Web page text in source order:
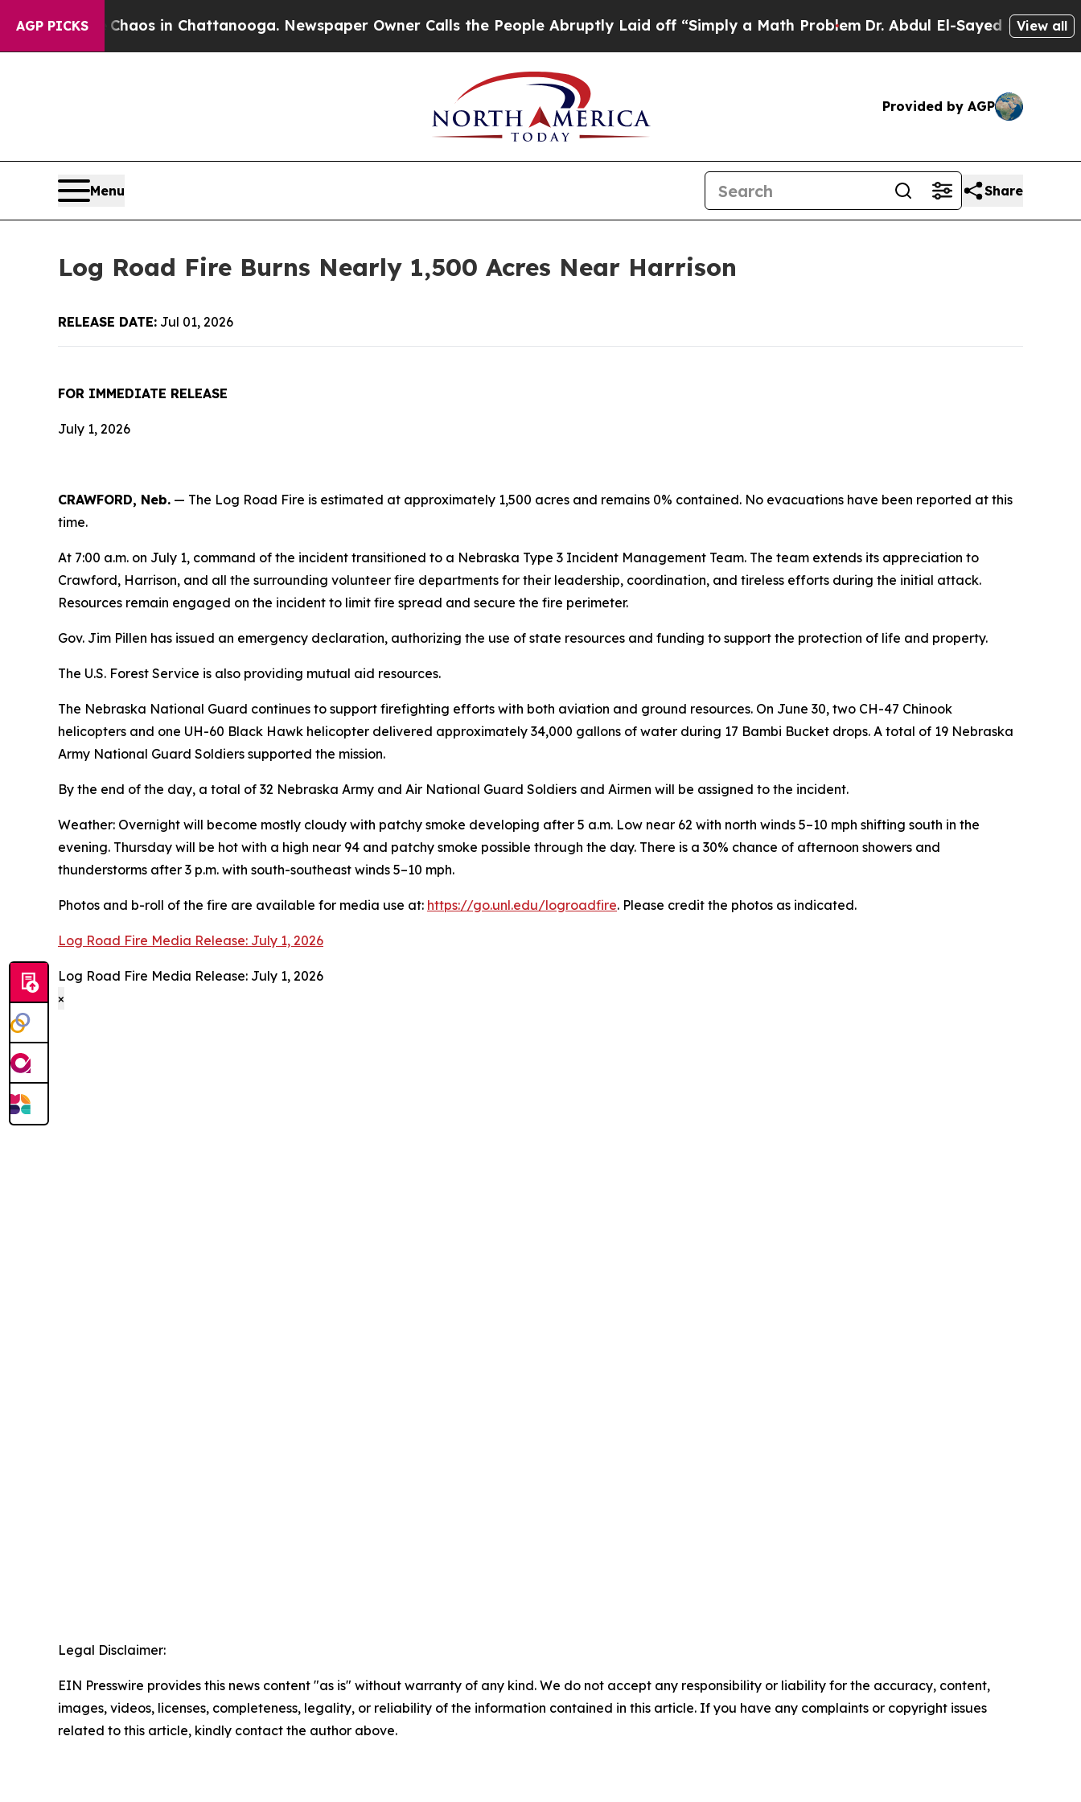
AGP PICKSChaos in Chattanooga. Newspaper Owner Calls the People Abruptly Laid off “Simply a Math ProblemDr. Abdul El-Sayed on HistoricView all
Provided by AGP
Menu Share
Log Road Fire Burns Nearly 1,500 Acres Near Harrison
RELEASE DATE: Jul 01, 2026
FOR IMMEDIATE RELEASE
July 1, 2026
CRAWFORD, Neb. — The Log Road Fire is estimated at approximately 1,500 acres and remains 0% contained. No evacuations have been reported at this
time.
At 7:00 a.m. on July 1, command of the incident transitioned to a Nebraska Type 3 Incident Management Team. The team extends its appreciation to
Crawford, Harrison, and all the surrounding volunteer fire departments for their leadership, coordination, and tireless efforts during the initial attack.
Resources remain engaged on the incident to limit fire spread and secure the fire perimeter.
Gov. Jim Pillen has issued an emergency declaration, authorizing the use of state resources and funding to support the protection of life and property.
The U.S. Forest Service is also providing mutual aid resources.
The Nebraska National Guard continues to support firefighting efforts with both aviation and ground resources. On June 30, two CH-47 Chinook
helicopters and one UH-60 Black Hawk helicopter delivered approximately 34,000 gallons of water during 17 Bambi Bucket drops. A total of 19 Nebraska
Army National Guard Soldiers supported the mission.
By the end of the day, a total of 32 Nebraska Army and Air National Guard Soldiers and Airmen will be assigned to the incident.
Weather: Overnight will become mostly cloudy with patchy smoke developing after 5 a.m. Low near 62 with north winds 5–10 mph shifting south in the
evening. Thursday will be hot with a high near 94 and patchy smoke possible through the day. There is a 30% chance of afternoon showers and
thunderstorms after 3 p.m. with south-southeast winds 5–10 mph.
Photos and b-roll of the fire are available for media use at: https://go.unl.edu/logroadfire. Please credit the photos as indicated.
Log Road Fire Media Release: July 1, 2026
Log Road Fire Media Release: July 1, 2026
×
Legal Disclaimer:
EIN Presswire provides this news content "as is" without warranty of any kind. We do not accept any responsibility or liability for the accuracy, content,
images, videos, licenses, completeness, legality, or reliability of the information contained in this article. If you have any complaints or copyright issues
related to this article, kindly contact the author above.